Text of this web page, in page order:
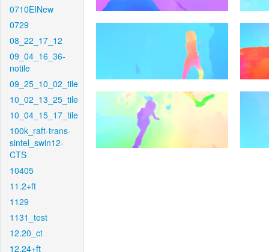
0710EINew
0729
08_22_17_12
09_04_16_36-
notile
09_25_10_02_tile
10_02_13_25_tile
10_04_15_17_tile
100k_raft-trans-
sintel_swin12-
CTS
10405
11.2+ft
1129
1131_test
12.20_ct
12.24+ft